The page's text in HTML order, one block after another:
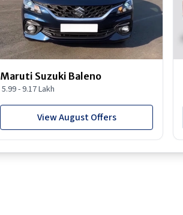
Maruti Suzuki Baleno
5.99 - 9.17 Lakh
View August Offers